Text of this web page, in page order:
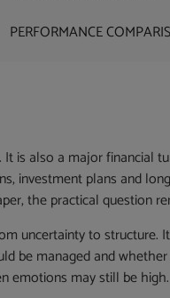
PERFORMANCE
is also a major financial
investment plans and
the practical question
uncertainty to structure.
be managed and
emotions may still be high.